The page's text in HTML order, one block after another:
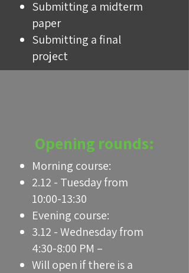
Submitting a midterm
paper
Submitting a final
project
Opening rounds:
Morning course:
2.12 - Tuesday from
10:00-13:30
Evening course:
3.12 - Wednesday from
4:30-8:00 PM –
Will open if there is a